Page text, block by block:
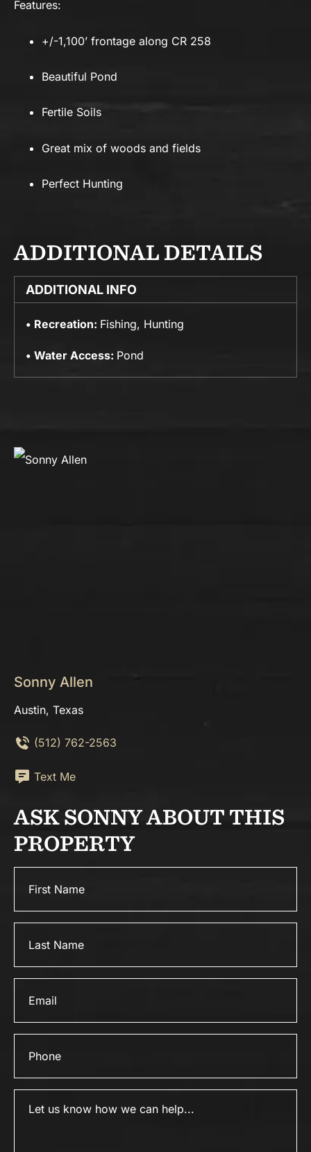
Features:
+/-1,100’ frontage along CR 258
Beautiful Pond
Fertile Soils
Great mix of woods and fields
Perfect Hunting
ADDITIONAL DETAILS
ADDITIONAL INFO
Recreation: Fishing, Hunting
Water Access: Pond
Sonny Allen
Austin, Texas
(512) 762-2563
Text Me
ASK SONNY ABOUT THIS
PROPERTY